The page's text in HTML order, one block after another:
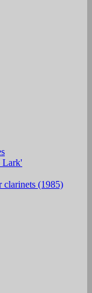
Lark'
clarinets (1985)